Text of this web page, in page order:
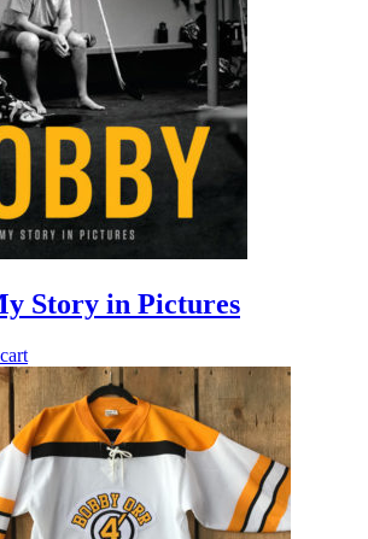
Story in Pictures